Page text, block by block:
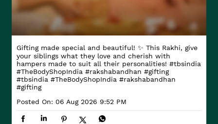
Gifting made special and beautiful! ✨ This Rakhi, give
your siblings what they love and cherish with
hampers made to suit all their personalities! #tbsindia
#TheBodyShopIndia #rakshabandhan #gifting
#tbsindia #TheBodyShopIndia #rakshabandhan
#gifting
Posted On: 06 Aug 2026 9:52 PM